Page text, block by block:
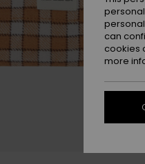
can
cookies
more